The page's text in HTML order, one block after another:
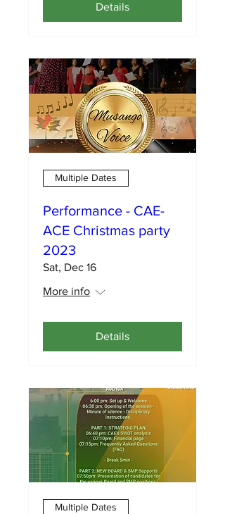
Details
Multiple Dates
Performance - CAE-
ACE Christmas party
2023
Sat, Dec 16
More info
Details
Multiple Dates